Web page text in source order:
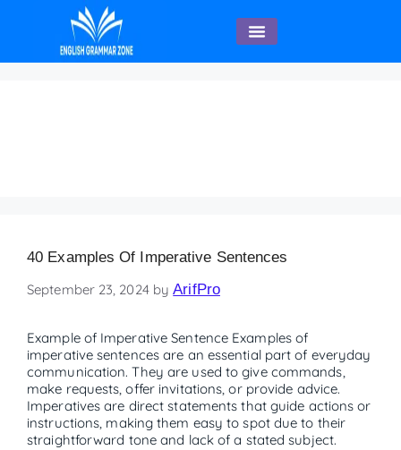
40 Examples Of Imperative Sentences
September 23, 2024 byArifPro
Example of Imperative Sentence Examples of
imperative sentences are an essential part of everyday
communication. They are used to give commands,
make requests, offer invitations, or provide advice.
Imperatives are direct statements that guide actions or
instructions, making them easy to spot due to their
straightforward tone and lack of a stated subject.